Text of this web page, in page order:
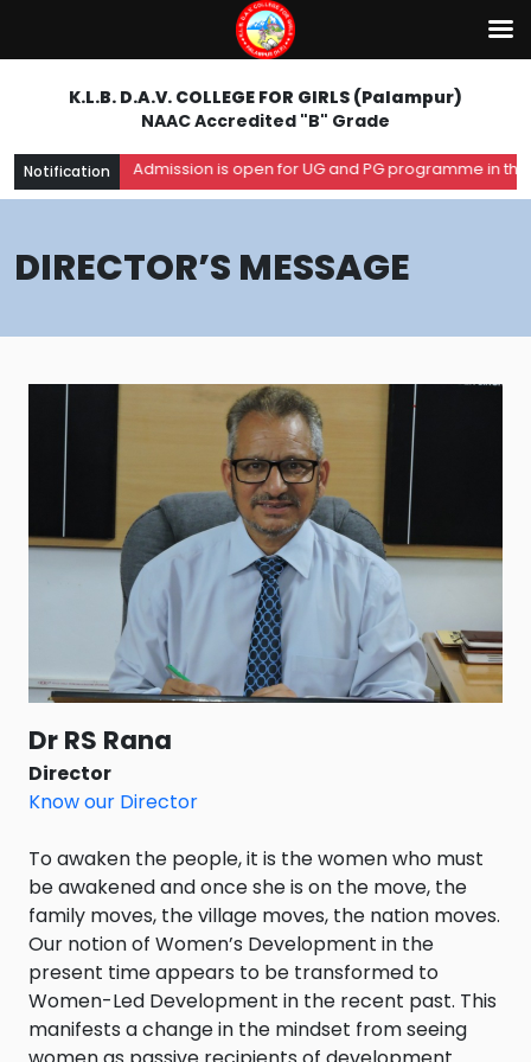
K.L.B. D.A.V. COLLEGE FOR GIRLS (Palampur)
NAAC Accredited "B" Grade
Notification Admission is open for UG and PG programme in
DIRECTOR’S MESSAGE
Dr RS Rana
Director
Know our Director
To awaken the people, it is the women who must
be awakened and once she is on the move, the
family moves, the village moves, the nation moves.
Our notion of Women’s Development in the
present time appears to be transformed to
Women-Led Development in the recent past. This
manifests a change in the mindset from seeing